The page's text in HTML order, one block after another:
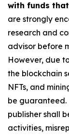
with funds
are strongly
research and
advisor before
However, due
the blockchain
NFTs, and
be guaranteed.
publisher shall
activities,